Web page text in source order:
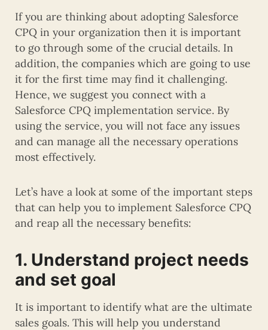
If you are thinking about adopting Salesforce
CPQ in your organization then it is important
to go through some of the crucial details. In
addition, the companies which are going to use
it for the first time may find it challenging.
Hence, we suggest you connect with a
Salesforce CPQ implementation service. By
using the service, you will not face any issues
and can manage all the necessary operations
most effectively.
Let’s have a look at some of the important steps
that can help you to implement Salesforce CPQ
and reap all the necessary benefits:
1. Understand project needs
and set goal
It is important to identify what are the ultimate
sales goals. This will help you understand